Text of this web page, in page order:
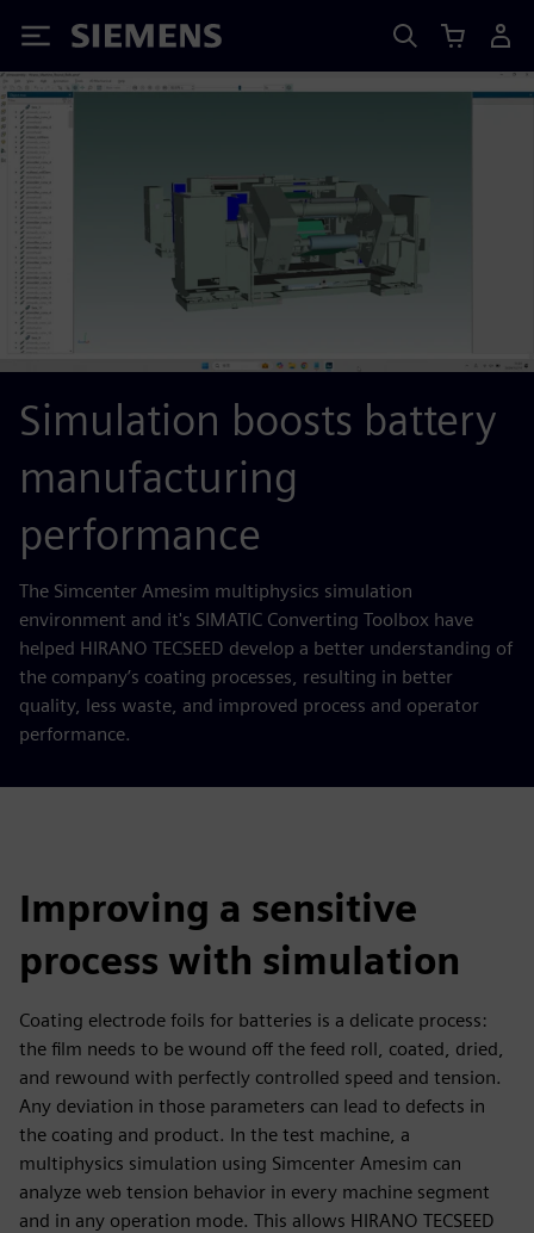
Siemens
Simulation boosts battery
manufacturing
performance
The Simcenter Amesim multiphysics simulation
environment and it's SIMATIC Converting Toolbox have
helped HIRANO TECSEED develop a better understanding of
the company’s coating processes, resulting in better
quality, less waste, and improved process and operator
performance.
Improving a sensitive
process with simulation
Coating electrode foils for batteries is a delicate process:
the film needs to be wound off the feed roll, coated, dried,
and rewound with perfectly controlled speed and tension.
Any deviation in those parameters can lead to defects in
the coating and product. In the test machine, a
multiphysics simulation using Simcenter Amesim can
analyze web tension behavior in every machine segment
and in any operation mode. This allows HIRANO TECSEED